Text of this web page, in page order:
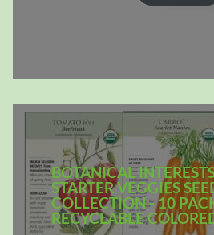
BOTANICAL
STARTER VEGGIES
COLLECTION - 10
RECYCLABLE